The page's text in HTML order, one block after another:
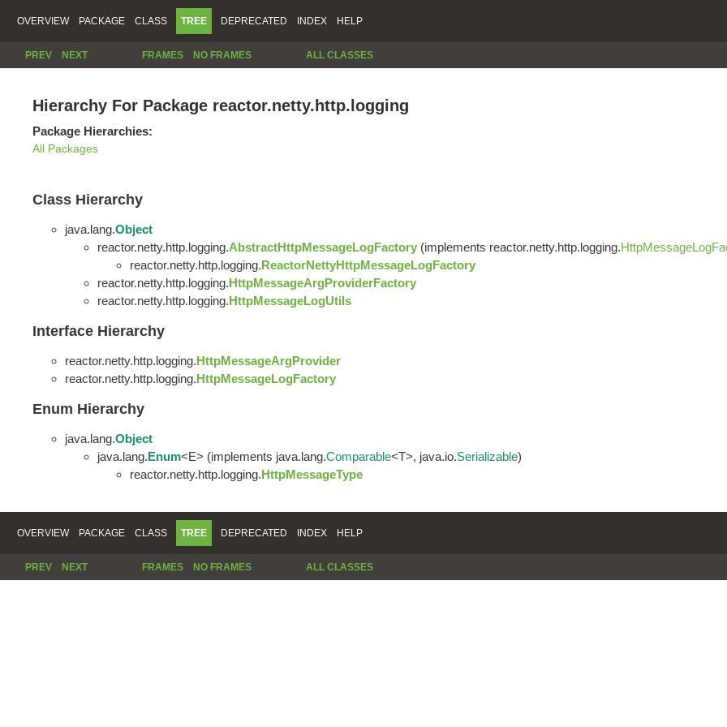
OVERVIEW PACKAGE CLASS TREE DEPRECATED INDEX HELP
PREV NEXT FRAMES NO FRAMES ALL CLASSES
Hierarchy For Package reactor.netty.http.logging
Package Hierarchies:
All Packages
Class Hierarchy
java.lang.Object
reactor.netty.http.logging.AbstractHttpMessageLogFactory (implements reactor.netty.http.logging.
reactor.netty.http.logging.ReactorNettyHttpMessageLogFactory
reactor.netty.http.logging.HttpMessageArgProviderFactory
reactor.netty.http.logging.HttpMessageLogUtils
Interface Hierarchy
reactor.netty.http.logging.HttpMessageArgProvider
reactor.netty.http.logging.HttpMessageLogFactory
Enum Hierarchy
java.lang.Object
java.lang.Enum<E> (implements java.lang.Comparable<T>, java.io.Serializable)
reactor.netty.http.logging.HttpMessageType
OVERVIEW PACKAGE CLASS TREE DEPRECATED INDEX HELP
PREV NEXT FRAMES NO FRAMES ALL CLASSES